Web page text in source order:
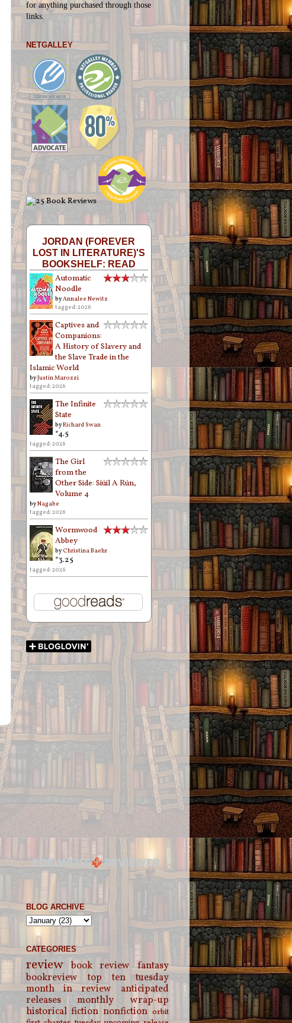
foranything purchased through those
links.
NETGALLEY
JORDAN (FOREVER
LOST IN LITERATURE)'S
BOOKSHELF: READ
Automatic
Noodle
byAnnalee Newitz
tagged: 2026
Captives and
Companions:
A History of Slavery and
the Slave Trade in the
Islamic World
byJustin Marozzi
tagged: 2026
The Infinite
State
byRichard Swan
*4.5
tagged: 2026
The Girl
from the
Other Side: Siúil A Rún,
Volume 4
byNagabe
tagged: 2026
Wormwood
Abbey
byChristina Baehr
*3.25
tagged: 2026
BLOG ARCHIVE
CATEGORIES
review book review
fantasy
bookreview
top ten tuesday
month in review
anticipated
releases
monthly wrap-up
historical fiction nonfiction orbit